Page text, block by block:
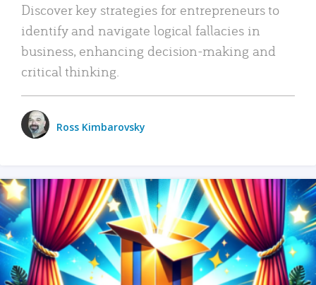
Discover key strategies for entrepreneurs to
identify and navigate logical fallacies in
business, enhancing decision-making and
critical thinking.
Ross Kimbarovsky